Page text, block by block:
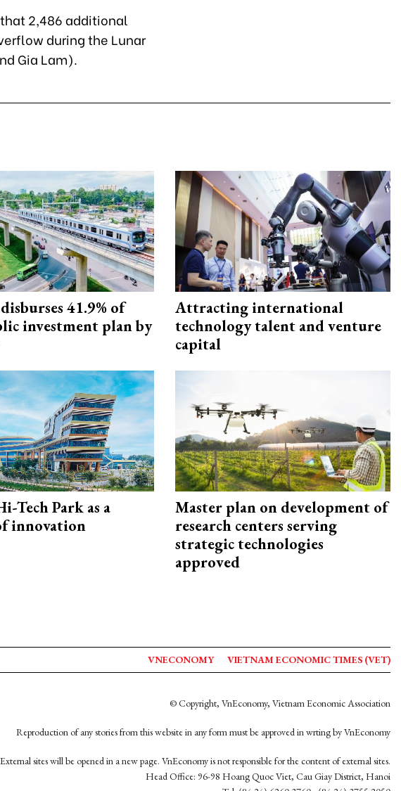
2,486 additional
during the Lunar
Gia Lam).
41.9% of
investment plan by
Attracting international
technology talent and venture
capital
Tech Park as a
innovation
Master plan on development of
research centers serving
strategic technologies
approved
VNECONOMY VIETNAM ECONOMIC TIMES (VET)
© Copyright, VnEconomy, Vietnam Economic Association
Reproduction of any stories from this website in any form must be approved in wrting by VnEconomy
External sites will be opened in a new page. VnEconomy is not responsible for the content of external sites.
Head Office: 96-98 Hoang Quoc Viet, Cau Giay District, Hanoi